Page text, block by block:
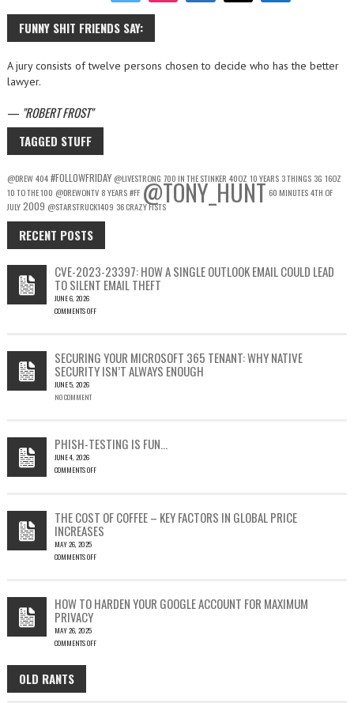
FUNNY SHIT FRIENDS SAY:
A jury consists of twelve persons chosen to decide who has the better
lawyer.
— ROBERT FROST
TAGGED STUFF
@DREW404#FOLLOWFRIDAY @LIVESTRONG 700 IN THE STINKER 40OZ 10 YEARS 3 THINGS 3G 16OZ
10 TO THE 100 @DREWONTV 8 YEARS#FF @TONY_HUNT 60 MINUTES4TH OF
JULY2009 @STARSTRUCK1409 36 CRAZY FISTS
RECENT POSTS
CVE-2023-23397: HOW A SINGLE OUTLOOK EMAIL COULD LEAD
TO SILENT EMAIL THEFT
JUNE 6, 2026
COMMENTS OFF
23397:
HOW
A
SINGLE
LEAD
TO
SILENT
SECURING YOUR MICROSOFT 365 TENANT: WHY NATIVE
SECURITY ISN’T ALWAYS ENOUGH
JUNE 5, 2026
NO COMMENT
PHISH-TESTING IS FUN…
JUNE 4, 2026
COMMENTS OFF
FUN…
THE COST OF COFFEE – KEY FACTORS IN GLOBAL PRICE
INCREASES
MAY 26, 2025
COMMENTS OFF
OF
COFFEE
–
KEY
GLOBAL
PRICE
HOW TO HARDEN YOUR GOOGLE ACCOUNT FOR MAXIMUM
PRIVACY
MAY 26, 2025
COMMENTS OFF
HOW
TO
HARDEN
OLD RANTS
OLD